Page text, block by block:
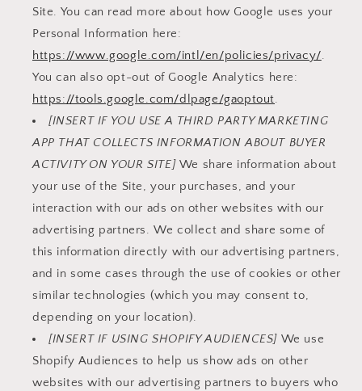
Site. You can read more about how Google uses your
Personal Information here:
https://www.google.com/intl/en/policies/privacy/.
You can also opt-out of Google Analytics here:
https://tools.google.com/dlpage/gaoptout.
[INSERT IF YOU USE A THIRD PARTY MARKETING
APP THAT COLLECTS INFORMATION ABOUT BUYER
ACTIVITY ON YOUR SITE]We share information about
your use of the Site, your purchases, and your
interaction with our ads on other websites with our
advertising partners. We collect and share some of
this information directly with our advertising partners,
and in some cases through the use of cookies or other
similar technologies (which you may consent to,
depending on your location).
[INSERT IF USING SHOPIFY AUDIENCES] We use
Shopify Audiences to help us show ads on other
websites with our advertising partners to buyers who